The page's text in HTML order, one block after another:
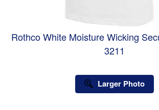
Rothco White Moisture Wicking
3211
Larger Photo